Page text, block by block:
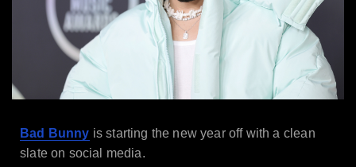
Bad Bunny is starting the new year off with a clean
slate on social media.